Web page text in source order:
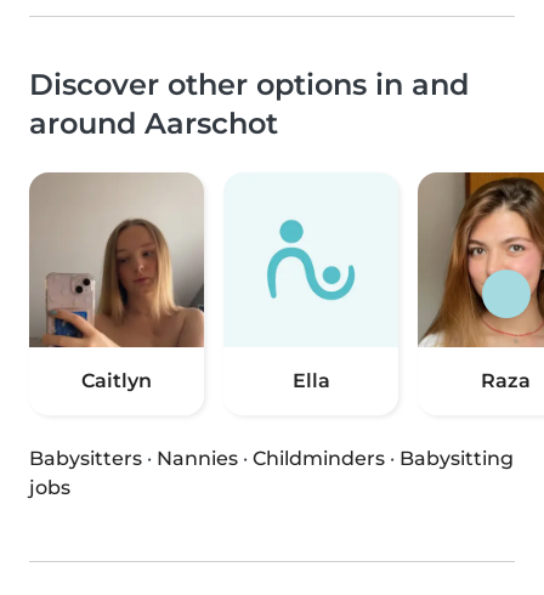
Discover other options in and
around Aarschot
Caitlyn Ella Raza
Babysitters · Nannies · Childminders · Babysitting
jobs